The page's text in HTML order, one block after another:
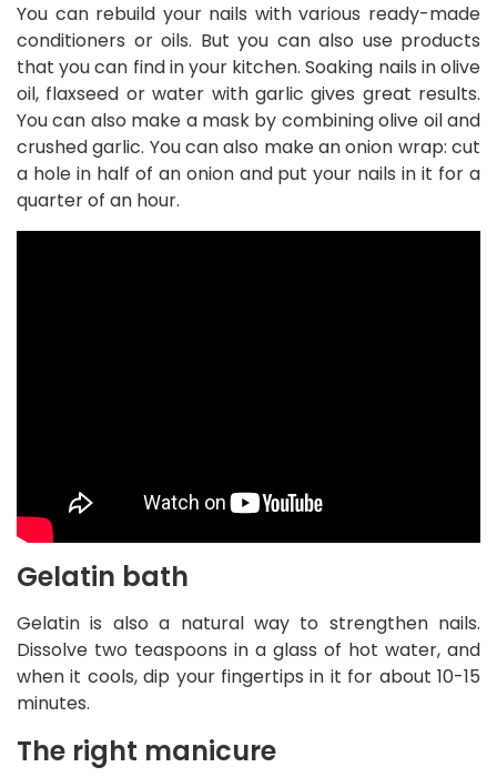
You can rebuild your nails with various ready-made
conditioners or oils. But you can also use products
that you can find in your kitchen. Soaking nails in olive
oil, flaxseed or water with garlic gives great results.
You can also make a mask by combining olive oil and
crushed garlic. You can also make an onion wrap: cut
a hole in half of an onion and put your nails in it for a
quarter of an hour.
Gelatin bath
Gelatin is also a natural way to strengthen nails.
Dissolve two teaspoons in a glass of hot water, and
when it cools, dip your fingertips in it for about 10-15
minutes.
The right manicure